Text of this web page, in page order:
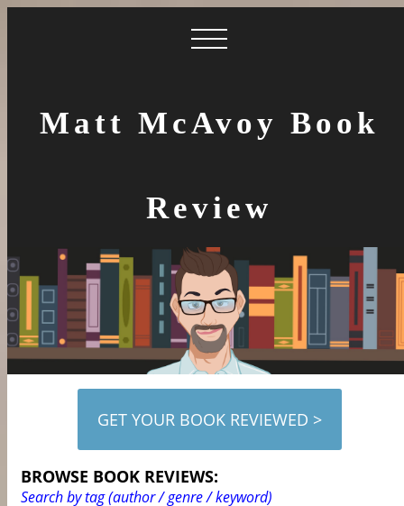
Matt McAvoy Book
Review
GET YOUR BOOK REVIEWED >
BROWSE BOOK REVIEWS:
Search by tag (author / genre / keyword)